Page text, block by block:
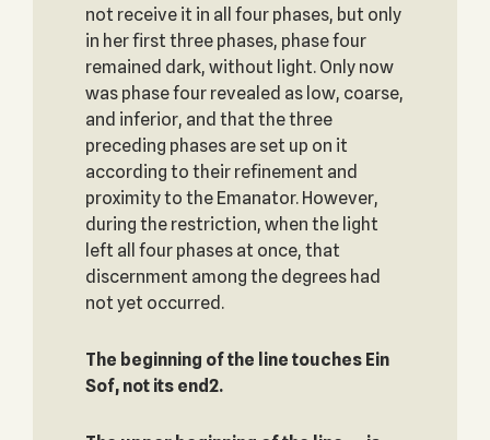
not receive it in all four phases, but only
in her first three phases, phase four
remained dark, without light. Only now
was phase four revealed as low, coarse,
and inferior, and that the three
preceding phases are set up on it
according to their refinement and
proximity to the Emanator. However,
during the restriction, when the light
left all four phases at once, that
discernment among the degrees had
not yet occurred.
The beginning of the line touches Ein
Sof, not its end2.